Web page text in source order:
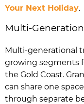
Your Next Holiday.
Multi-
Multi-generational
growing segments
the Gold Coast.
can share one
through separate